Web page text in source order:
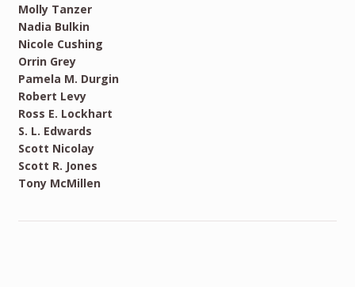
Molly Tanzer
Nadia Bulkin
Nicole Cushing
Orrin Grey
Pamela M. Durgin
Robert Levy
Ross E. Lockhart
S. L. Edwards
Scott Nicolay
Scott R. Jones
Tony McMillen